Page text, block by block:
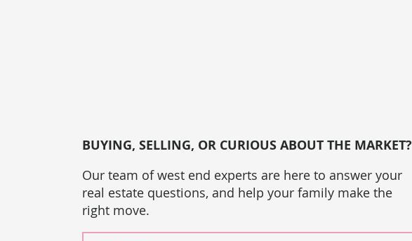
BUYING, SELLING, OR CURIOUS ABOUT THE MARKET?
Our team of west end experts are here to answer your
real estate questions, and help your family make the
right move.